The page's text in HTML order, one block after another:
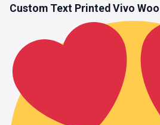
Custom Text Printed Vivo